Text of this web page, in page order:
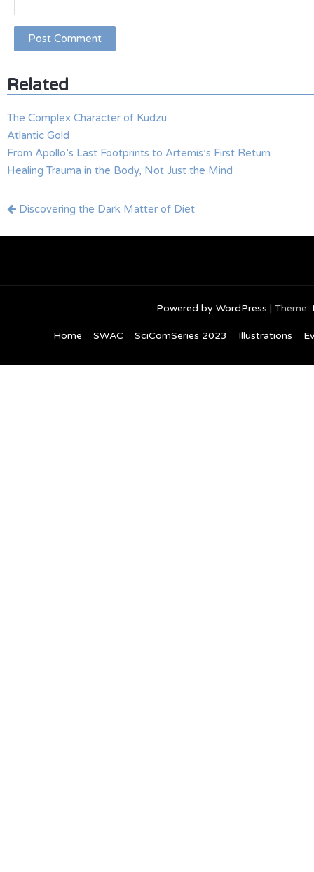
Related
The Complex Character of Kudzu
Atlantic Gold
From Apollo’s Last Footprints to Artemis’s First Return
Healing Trauma in the Body, Not Just the Mind
Post
Discovering the Dark Matter of Diet
Powered by WordPress | Theme:
Home SWAC SciComSeries 2023 Illustrations